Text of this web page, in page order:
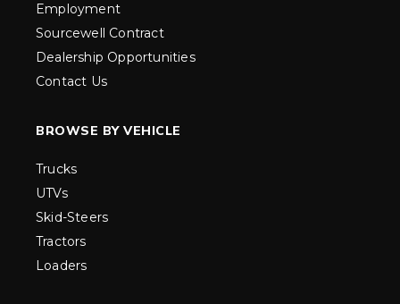
Employment
Sourcewell Contract
Dealership Opportunities
Contact Us
BROWSE BY VEHICLE
Trucks
UTVs
Skid-Steers
Tractors
Loaders